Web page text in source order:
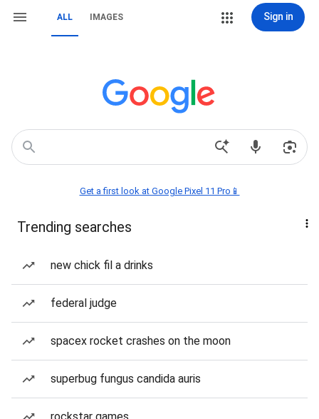
ALL IMAGES Sign in
Get a first look at Google Pixel 11 Pro📱
Trending searches
new chick fil a drinks
federal judge
spacex rocket crashes on the moon
superbug fungus candida auris